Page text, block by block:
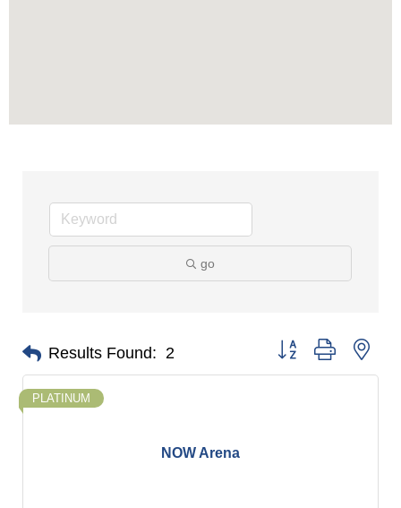
go
Results Found: 2 Button group with
NOW Arena
PLATINUM